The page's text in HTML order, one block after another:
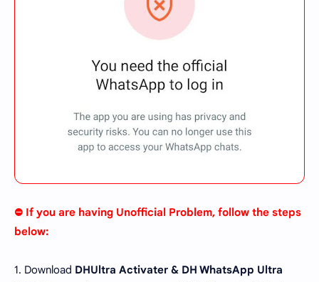
⛔ If you are having Unofficial Problem, follow the steps
below:
1. Download DHUltra Activater & DH WhatsApp Ultra